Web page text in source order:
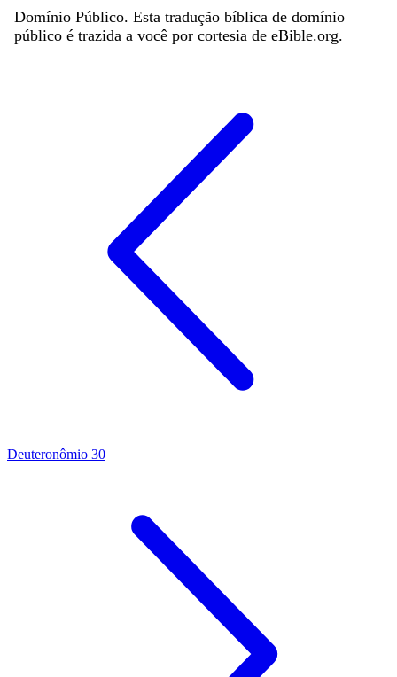
Domínio Público. Esta tradução bíblica de domínio
público é trazida a você por cortesia de eBible.org.
Deuteronômio 30